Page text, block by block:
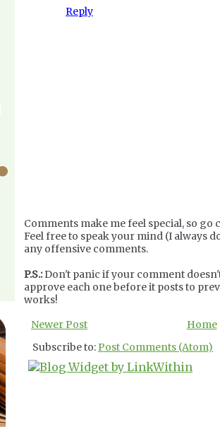
Reply
Comments make me feel special, so go
Feel free to speak your mind (I always
any offensive comments.
P.S.:Don't panic if your comment
approve each one before it posts to
works!
Newer Post
Home
Subscribe to:Post Comments (Atom)